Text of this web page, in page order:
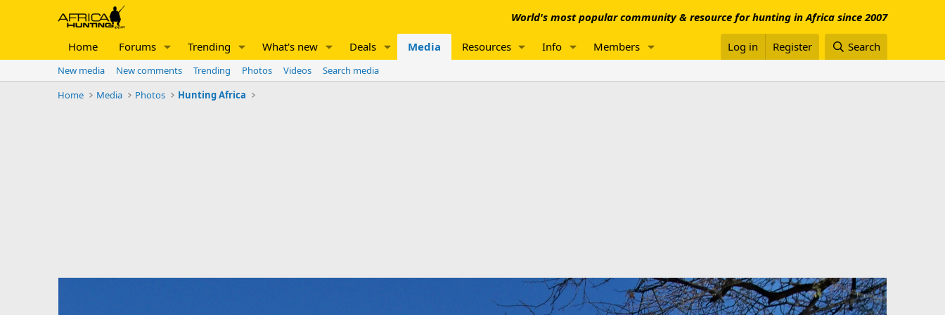
World's most popular community & resource for hunting in Africa since 2007
Home Forums Trending What's new Deals Media Resources Info Members Log in Register Search
New media New comments Trending Photos Videos
Search media
Home
Media Photos Hunting Africa